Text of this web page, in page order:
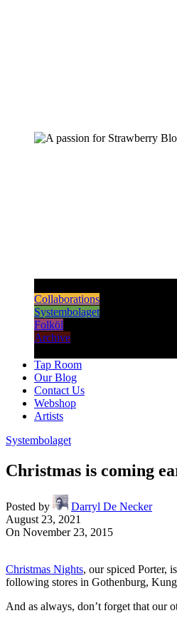
Collaborations
Systembolaget
Folköl
Archive
Tap Room
Our Blog
Contact Us
Webshop
Artists
Systembolaget
Christmas is coming
Posted by
Darryl De Necker
August 23, 2021
On November 23, 2015
Christmas Nights, our spiced Porter,
following stores in Gothenburg,
And as always, don’t forget that our